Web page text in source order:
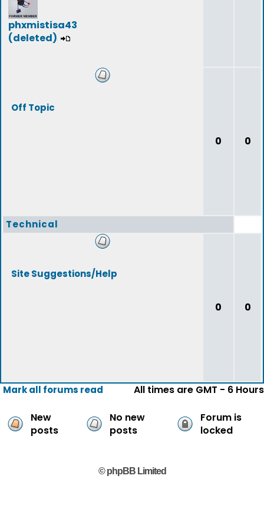
phxmistisa43
(deleted)
Off Topic
0 0
Technical
Site Suggestions/Help
0 0
Mark all forums read All times are GMT - 6 Hours
New
posts
No new
posts
Forum is
locked
© phpBB Limited